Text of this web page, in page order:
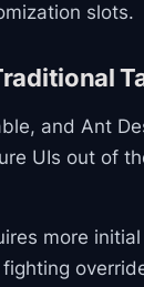
slots.
and Ant
UIs out of
more